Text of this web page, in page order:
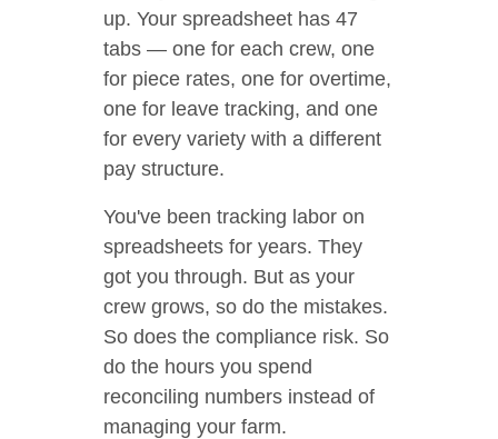
up. Your spreadsheet has 47
tabs — one for each crew, one
for piece rates, one for overtime,
one for leave tracking, and one
for every variety with a different
pay structure.
You've been tracking labor on
spreadsheets for years. They
got you through. But as your
crew grows, so do the mistakes.
So does the compliance risk. So
do the hours you spend
reconciling numbers instead of
managing your farm.